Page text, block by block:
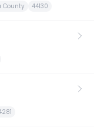
County 44130